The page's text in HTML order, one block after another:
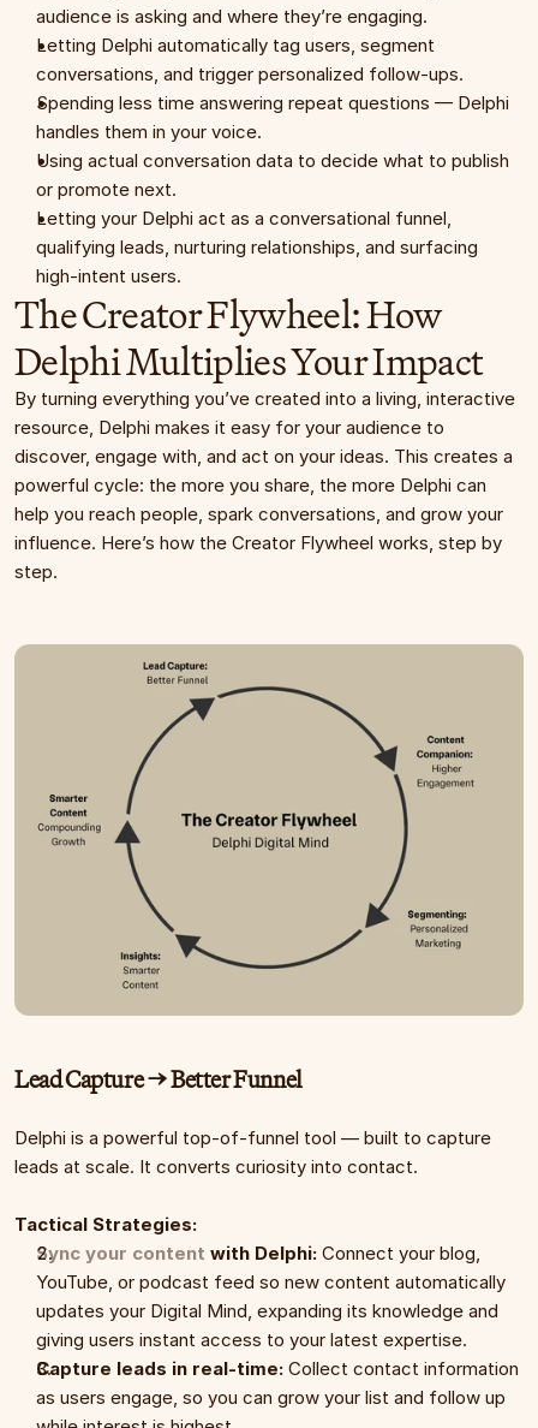
audience is asking and where they’re engaging.
Letting Delphi automatically tag users, segment
conversations, and trigger personalized follow-ups.
Spending less time answering repeat questions — Delphi
handles them in your voice.
Using actual conversation data to decide what to publish
or promote next.
Letting your Delphi act as a conversational funnel,
qualifying leads, nurturing relationships, and surfacing
high-intent users.
The Creator Flywheel: How
Delphi Multiplies Your Impact
By turning everything you’ve created into a living, interactive
resource, Delphi makes it easy for your audience to
discover, engage with, and act on your ideas. This creates a
powerful cycle: the more you share, the more Delphi can
help you reach people, spark conversations, and grow your
influence. Here’s how the Creator Flywheel works, step by
step.
Lead Capture → Better Funnel
Delphi is a powerful top-of-funnel tool — built to capture
leads at scale. It converts curiosity into contact.
Tactical Strategies:
Sync your content with Delphi: Connect your blog,
YouTube, or podcast feed so new content automatically
updates your Digital Mind, expanding its knowledge and
giving users instant access to your latest expertise.
Capture leads in real-time: Collect contact information
as users engage, so you can grow your list and follow up